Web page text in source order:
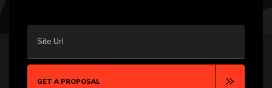
Site Url
GET A PROPOSAL